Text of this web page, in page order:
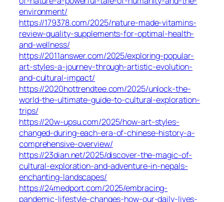
environment/
https://179378.com/2025/nature-made-vitamins-
review-quality-supplements-for-optimal-health-
and-wellness/
https://2011answer.com/2025/exploring-popular-
art-styles-a-journey-through-artistic-evolution-
and-cultural-impact/
https://2020hottrendtee.com/2025/unlock-the-
world-the-ultimate-guide-to-cultural-exploration-
trips/
https://20w-upsu.com/2025/how-art-styles-
changed-during-each-era-of-chinese-history-a-
comprehensive-overview/
https://23dian.net/2025/discover-the-magic-of-
cultural-exploration-and-adventure-in-nepals-
enchanting-landscapes/
https://24medport.com/2025/embracing-
pandemic-lifestyle-changes-how-our-daily-lives-